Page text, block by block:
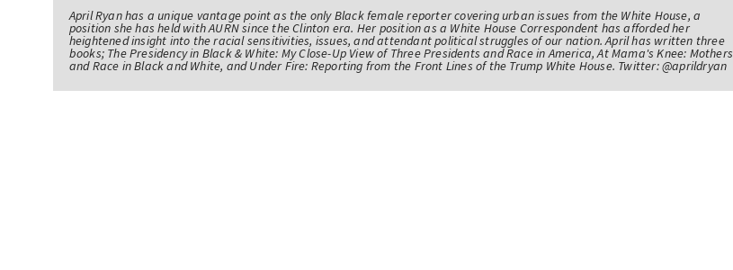
April Ryan has a unique vantage point as the only Black female reporter covering urban issues from the White House, a
position she has held with AURN since the Clinton era. Her position as a White House Correspondent has afforded her
heightened insight into the racial sensitivities, issues, and attendant political struggles of our nation. April has written three
books; The Presidency in Black & White: My Close-Up View of Three Presidents and Race in America, At Mama's Knee: Mothers
and Race in Black and White, and Under Fire: Reporting from the Front Lines of the Trump White House. Twitter: @aprildryan